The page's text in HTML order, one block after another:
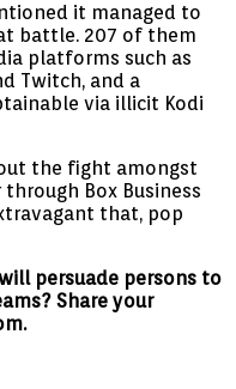
it managed to
battle. 207 of them
platforms such as
Twitch, and a
via illicit Kodi
the fight amongst
Box Business
that, pop
persuade persons to
Share your